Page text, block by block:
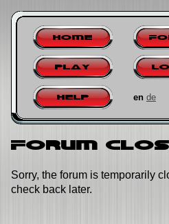
Home
Play
Help en de
Forum
Sorry, the forum is temporarily
check back later.